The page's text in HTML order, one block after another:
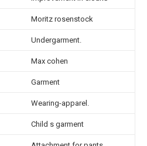
Moritz rosenstock
Undergarment.
Max cohen
Garment
Wearing-apparel.
Child s garment